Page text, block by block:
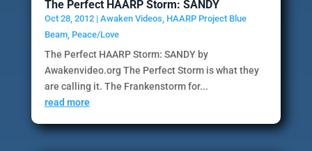
The Perfect HAARP Storm: SANDY
Oct 28, 2012| Awaken Videos HAARP Project Blue
Beam, Peace/Love
The Perfect HAARP Storm: SANDY by
Awakenvideo.org The Perfect Storm is what they
are calling it. The Frankenstorm for...
read more